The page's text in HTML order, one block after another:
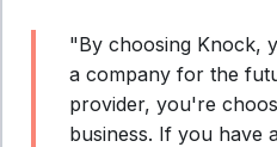
"By choosing Knock,
a company for the
provider, you're
business. If you have